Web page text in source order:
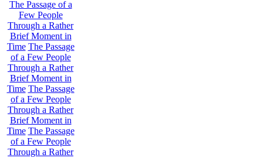
The Passage of a
Few People
Through a Rather
Brief Moment in
Time The Passage
of a Few People
Through a Rather
Brief Moment in
Time The Passage
of a Few People
Through a Rather
Brief Moment in
Time The Passage
of a Few People
Through a Rather